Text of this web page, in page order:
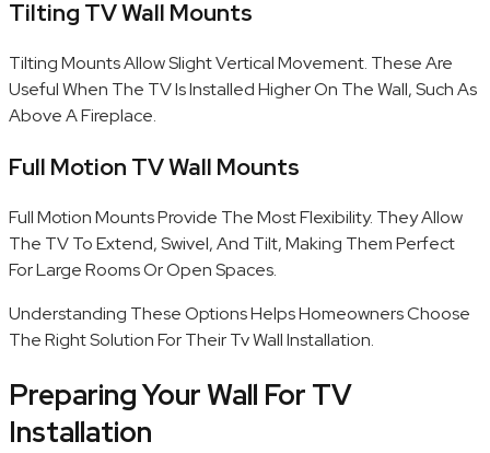
Tilting TV Wall Mounts
Tilting Mounts Allow Slight Vertical Movement. These Are
Useful When The TV Is Installed Higher On The Wall, Such As
Above A Fireplace.
Full Motion TV Wall Mounts
Full Motion Mounts Provide The Most Flexibility. They Allow
The TV To Extend, Swivel, And Tilt, Making Them Perfect
For Large Rooms Or Open Spaces.
Understanding These Options Helps Homeowners Choose
The Right Solution For Their Tv Wall Installation.
Preparing Your Wall For TV
Installation